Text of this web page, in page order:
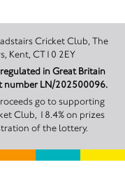
Kent, CT10 2EY
in Great Britain
number LN/202500096.
go to supporting
Club, 18.4% on prizes
of the lottery.